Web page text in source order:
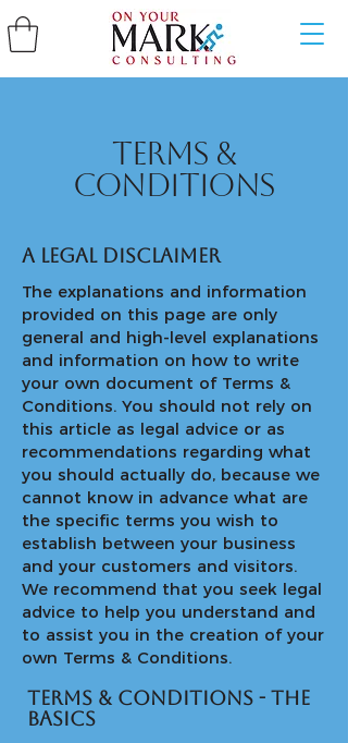
Terms &
Conditions
A legal disclaimer
The explanations and information
provided on this page are only
general and high-level explanations
and information on how to write
your own document of Terms &
Conditions. You should not rely on
this article as legal advice or as
recommendations regarding what
you should actually do, because we
cannot know in advance what are
the specific terms you wish to
establish between your business
and your customers and visitors.
We recommend that you seek legal
advice to help you understand and
to assist you in the creation of your
own Terms & Conditions.
Terms & Conditions - the
basics